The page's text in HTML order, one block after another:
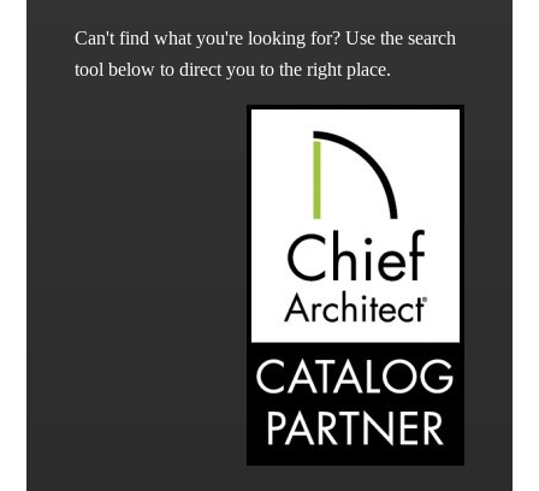
Can't find what you're looking for? Use the search
tool below to direct you to the right place.